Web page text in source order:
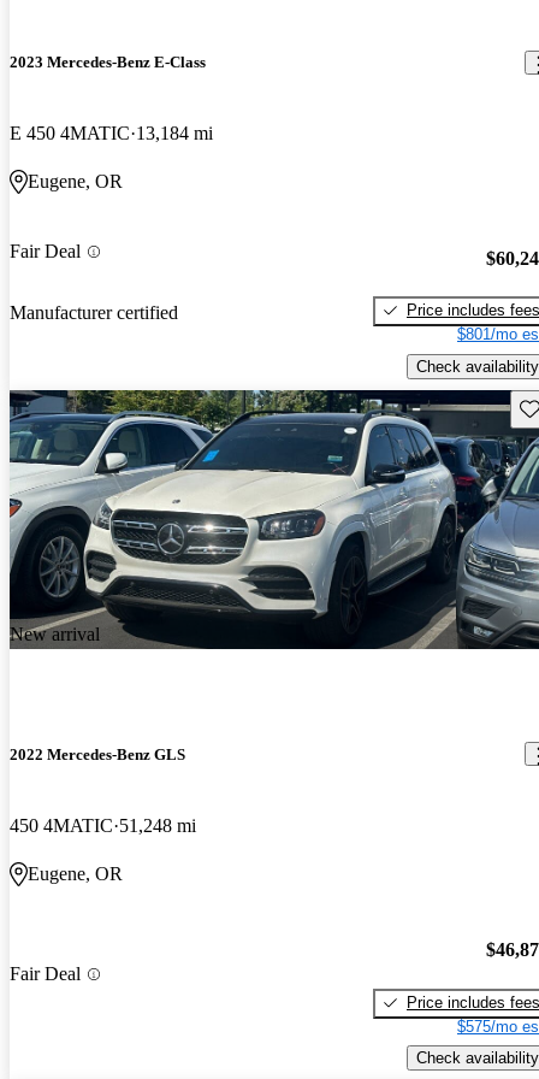
2023 Mercedes-Benz E-Class
E 450 4MATIC 13,184 mi
Eugene, OR
Fair Deal
Manufacturer certified
Price includes fees
$801/mo
Check availability
New arrival
2022 Mercedes-Benz GLS
450 4MATIC 51,248 mi
Eugene, OR
Fair Deal
Price includes fees
$575/mo
Check availability